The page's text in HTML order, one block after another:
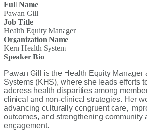
Full Name
Pawan Gill
Job Title
Health Equity Manager
Organization Name
Kern Health System
Speaker Bio
Pawan Gill is the Health Equity Manager
Systems (KHS), where she leads efforts
address health disparities among
clinical and non-clinical strategies. Her
advancing culturally congruent care,
outcomes, and strengthening community
engagement.